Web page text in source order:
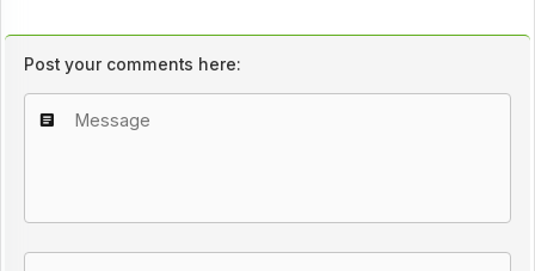
Post your comments here: